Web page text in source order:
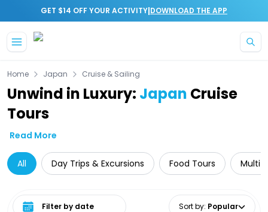
GET $14 OFF YOUR ACTIVITY|DOWNLOAD THE APP
Home Japan Cruise & Sailing
Unwind in Luxury: Japan Cruise
Tours
Read More
All Day Trips & Excursions Food Tours Multi-
Select date range Sort by: Popular